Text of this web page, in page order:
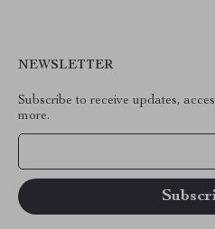
NEWSLETTER
Subscribe to receive updates,
more.